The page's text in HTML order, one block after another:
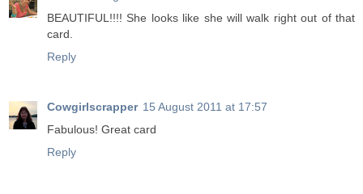
BEAUTIFUL!!!! She looks like she will walk right out of that
card.
Reply
Cowgirlscrapper 15 August 2011 at 17:57
Fabulous! Great card
Reply